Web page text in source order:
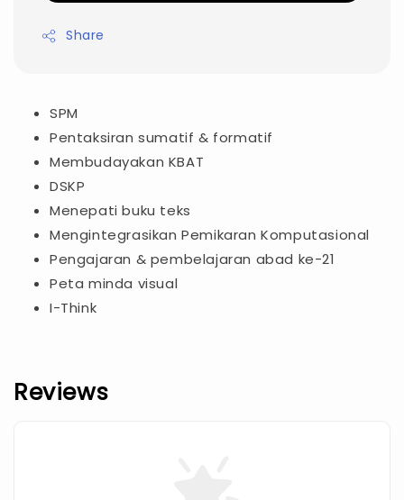
Share
SPM
Pentaksiran sumatif & formatif
Membudayakan KBAT
DSKP
Menepati buku teks
Mengintegrasikan Pemikaran Komputasional
Pengajaran & pembelajaran abad ke-21
Peta minda visual
I-Think
Reviews